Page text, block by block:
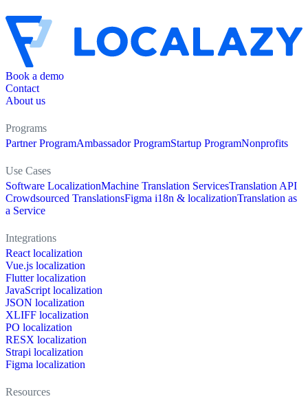
Book a demo
Contact
About us
Programs
Partner ProgramAmbassador ProgramStartup ProgramNonprofits
Use Cases
Software LocalizationMachine Translation ServicesTranslation API
Crowdsourced TranslationsFigma i18n & localizationTranslation as
a Service
Integrations
React localization
Vue.js localization
Flutter localization
JavaScript localization
JSON localization
XLIFF localization
PO localization
RESX localization
Strapi localization
Figma localization
Resources